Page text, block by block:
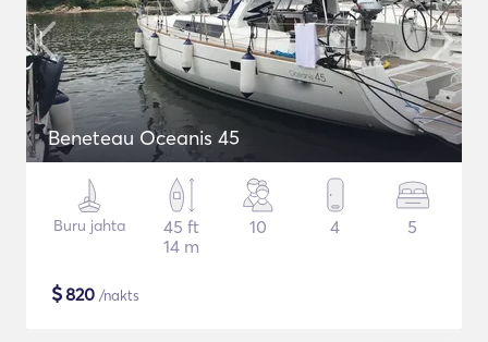
Beneteau Oceanis 45
Buru jahta
45 ft
14 m
10 4 5
$820 /nakts